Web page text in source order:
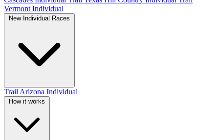
Vermont Individual
Trail Arizona Individual